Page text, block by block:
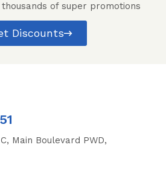
of super promotions
Discounts
Main Boulevard PWD,